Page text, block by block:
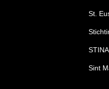
St.
Sint